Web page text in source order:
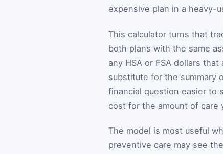
expensive plan in a heavy-
This calculator turns that
both plans with the same
any HSA or FSA dollars
substitute for the summary
financial question easier to
cost for the amount of care
The model is most useful
preventive care may see